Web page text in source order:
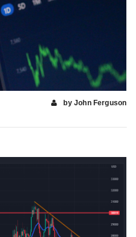
by John Ferguson